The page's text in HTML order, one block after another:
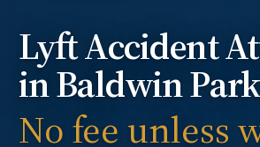
Lyft Accident
inBaldwin Park
No fee unless